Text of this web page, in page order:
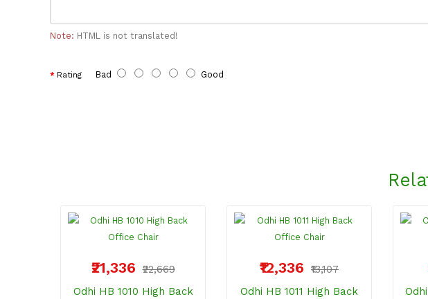
Note: HTML is not translated!
Rating Bad Good
₹21,336 ₹22,669
Odhi HB 1010 High Back
₹12,336
₹13,107
Odhi HB 1011 High Back